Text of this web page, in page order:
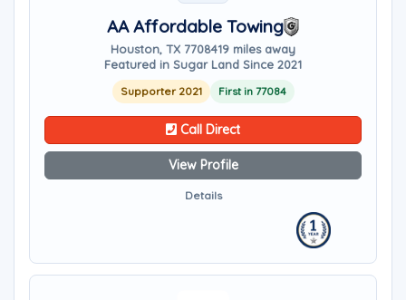
AA Affordable Towing
Houston, TX 7708419 miles away
Featured in Sugar Land Since 2021
Supporter 2021 First in 77084
Call Direct
View Profile
Details